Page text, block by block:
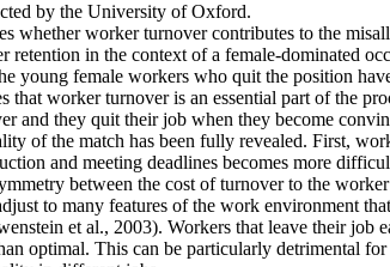
by the University of Oxford.
whether worker turnover contributes to the
in the context of a female-dominated
young female workers who quit the position
that worker turnover is an essential part of the
and they quit their job when they become
of the match has been fully revealed. First,
and meeting deadlines becomes more
between the cost of turnover to the
to many features of the work environment
et al., 2003). Workers that leave their
optimal. This can be particularly detrimental